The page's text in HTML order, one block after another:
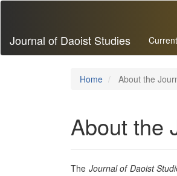
Content
Sidebar
Journal of Daoist Studies Current
Home About the
About the
The Journal of Daoist